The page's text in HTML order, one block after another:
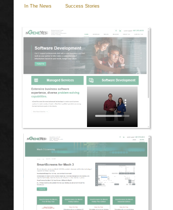
In The News Success Stories